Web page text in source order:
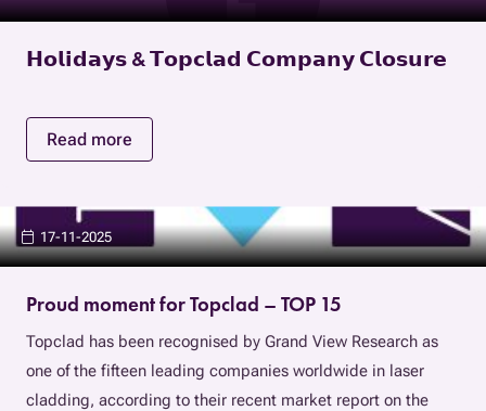
𝗛𝗼𝗹𝗶𝗱𝗮𝘆𝘀 & 𝗧𝗼𝗽𝗰𝗹𝗮𝗱 𝗖𝗼𝗺𝗽𝗮𝗻𝘆 𝗖𝗹𝗼𝘀𝘂𝗿𝗲
Read more
17-11-2025
Proud moment for Topclad – TOP 15
Topclad has been recognised by Grand View Research as
one of the fifteen leading companies worldwide in laser
cladding, according to their recent market report on the